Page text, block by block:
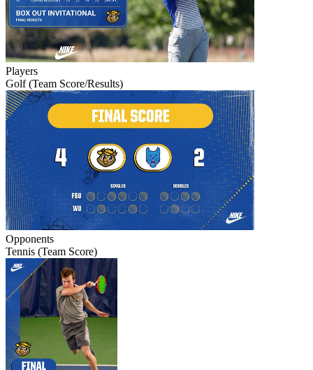
Players
Golf (Team Score/Results)
Opponents
Tennis (Team Score)